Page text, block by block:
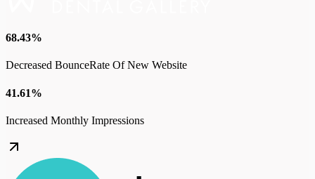
68.43%
Decreased BounceRate Of New Website
41.61%
Increased Monthly Impressions